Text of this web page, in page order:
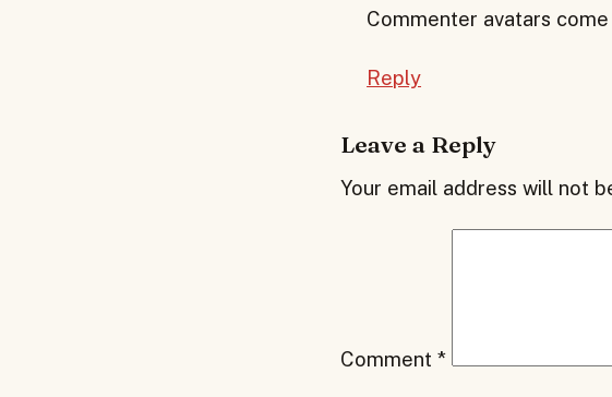
Commenter avatars
Reply
Leave a Reply
Your email address will not
Comment *